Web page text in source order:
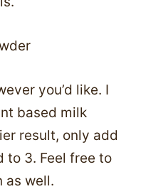
you’d like. I
based milk
result, only add
to 3. Feel free to
as well.